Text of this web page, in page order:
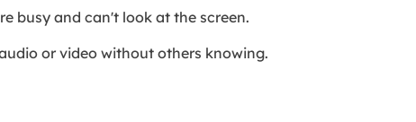
busy and can't look at the screen.
or video without others knowing.